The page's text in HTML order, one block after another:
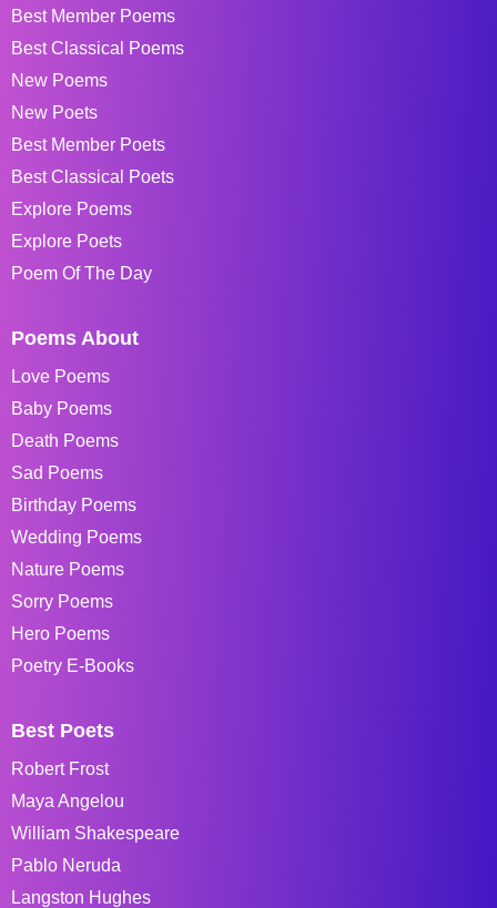
Best Member Poems
Best Classical Poems
New Poems
New Poets
Best Member Poets
Best Classical Poets
Explore Poems
Explore Poets
Poem Of The Day
Poems About
Love Poems
Baby Poems
Death Poems
Sad Poems
Birthday Poems
Wedding Poems
Nature Poems
Sorry Poems
Hero Poems
Poetry E-Books
Best Poets
Robert Frost
Maya Angelou
William Shakespeare
Pablo Neruda
Langston Hughes